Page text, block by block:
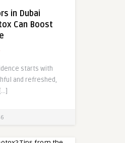
in Dubai
Can Boost
starts with
and refreshed,